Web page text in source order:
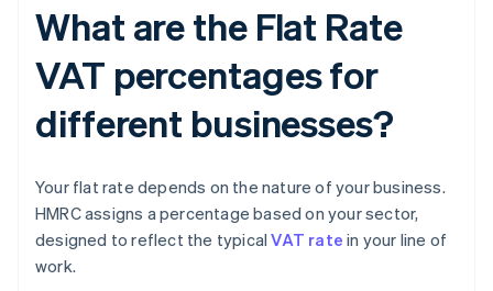
What are the Flat Rate
VAT percentages for
different businesses?
Your flat rate depends on the nature of your business.
HMRC assigns a percentage based on your sector,
designed to reflect the typicalVAT rate in your line of
work.